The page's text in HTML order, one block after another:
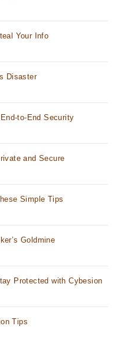
Your Info
Disaster
to-End Security
and Secure
Simple Tips
Goldmine
Protected with Cybesion
Tips